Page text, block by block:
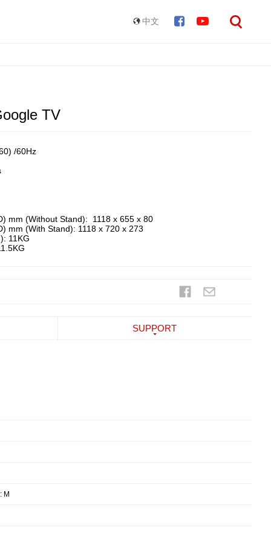
中文
TV
/60Hz
mm (Without Stand): 1118 x 655 x 80
mm (With Stand): 1118 x 720 x 273
11KG
SUPPORT
M